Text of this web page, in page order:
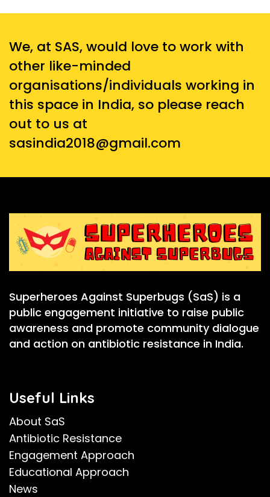
We, at SAS, would love to work with
other like-minded
organisations/individuals working in
this space in India, so please reach
out to us at
sasindia2018@gmail.com
Superheroes Against Superbugs (SaS) is a
public engagement initiative to raise public
awareness and promote community dialogue
and action on antibiotic resistance in India.
Useful Links
About SaS
Antibiotic Resistance
Engagement Approach
Educational Approach
News